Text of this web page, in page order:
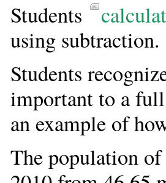
Students
using subtraction.
Students
important to a
an example of
The population of